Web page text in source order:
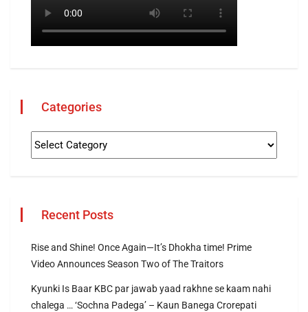
Categories
Recent Posts
Rise and Shine! Once Again—It’s Dhokha time! Prime
Video Announces Season Two of The Traitors
Kyunki Is Baar KBC par jawab yaad rakhne se kaam nahi
chalega … ‘Sochna Padega’ – Kaun Banega Crorepati